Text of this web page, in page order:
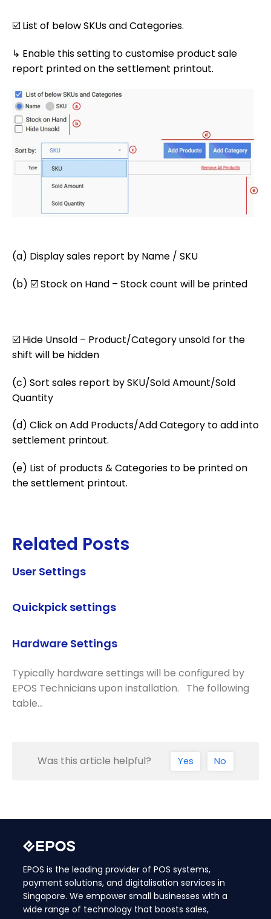
☑️ List of below SKUs and Categories.
↳ Enable this setting to customise product sale
report printed on the settlement printout.
(a) Display sales report by Name / SKU
(b) ☑️ Stock on Hand – Stock count will be printed
☑️ Hide Unsold – Product/Category unsold for the
shift will be hidden
(c) Sort sales report by SKU/Sold Amount/Sold
Quantity
(d) Click on Add Products/Add Category to add into
settlement printout.
(e) List of products & Categories to be printed on
the settlement printout.
Related Posts
User Settings
Quickpick settings
Hardware Settings
Typically hardware settings will be configured by
EPOS Technicians upon installation. The following
table…
Was this article helpful? Yes No
EPOS is the leading provider of POS systems,
payment solutions, and digitalisation services in
Singapore. We empower small businesses with a
wide range of technology that boosts sales,